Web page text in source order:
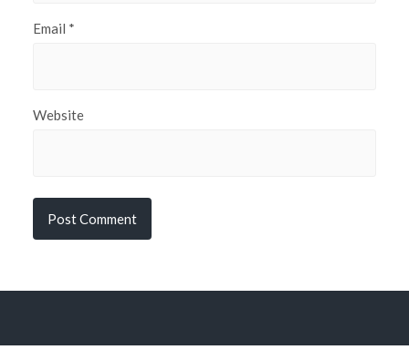
Email *
Website